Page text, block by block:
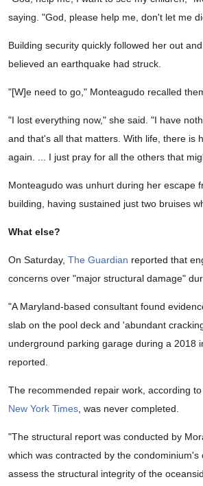
saying. "God, please help me, don't let me
Building security quickly followed her out
believed an earthquake had struck.
"[W]e need to go," Monteagudo recalled
"I lost everything now," she said. "I have
and that's all that matters. With life, there is
again. ... I just pray for all the others that
Monteagudo was unhurt during her escape
building, having sustained just two bruises
What else?
On Saturday, The Guardian reported that
concerns over "major structural damage"
"A Maryland-based consultant found
slab on the pool deck and 'abundant
underground parking garage during a 2018
reported.
The recommended repair work, according
New York Times , was never completed.
"The structural report was conducted by
which was contracted by the condominium's
assess the structural integrity of the